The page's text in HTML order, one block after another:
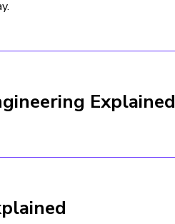
Explained